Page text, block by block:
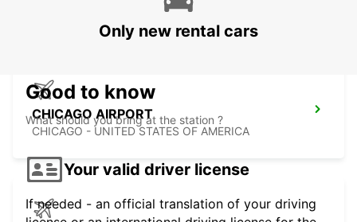
MIAMI - UNITED STATES OF AMERICA
CHICAGO AIRPORT
CHICAGO - UNITED STATES OF AMERICA
Only new rental cars
Good to know
What should you bring at the station ?
Your valid driver license
If needed - an official translation of your driving